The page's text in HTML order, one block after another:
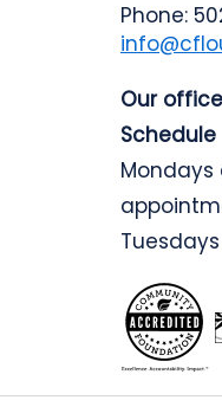
Phone:
Our
Schedule
Mondays